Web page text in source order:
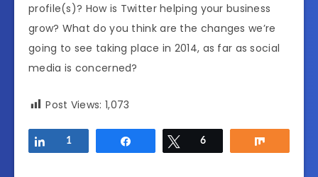
profile(s)? How is Twitter helping your business
grow? What do you think are the changes we’re
going to see taking place in 2014, as far as social
media is concerned?
Post Views: 1,073
Share
1 Tweet
6